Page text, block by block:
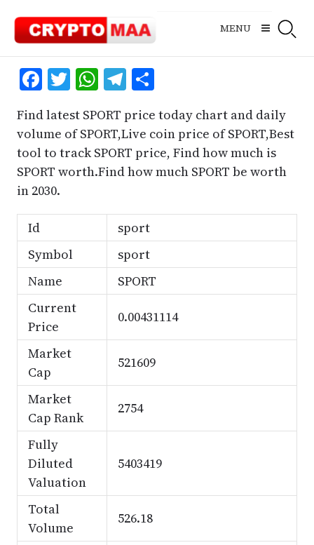
content
MENU
Facebook
Twitter
WhatsApp
Telegram
Share
Find latest SPORT price today chart and daily
volume of SPORT,Live coin price of SPORT,Best
tool to track SPORT price, Find how much is
SPORT worth.Find how much SPORT be worth
in 2030.
Id
sport
Symbol
sport
Name
SPORT
Current
Price
0.00431114
Market
Cap
521609
Market
Cap Rank
2754
Fully
Diluted
Valuation
5403419
Total
Volume
526.18